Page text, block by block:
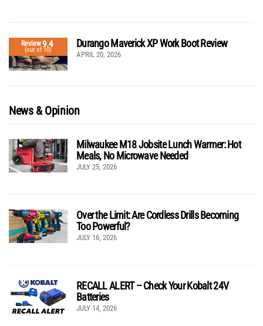
Review9.4
(out of 10)
Durango Maverick XP Work Boot Review
APRIL 20, 2026
News & Opinion
Milwaukee M18 Jobsite Lunch Warmer: Hot
Meals, No Microwave Needed
JULY 25, 2026
Over the Limit: Are Cordless Drills Becoming
Too Powerful?
JULY 16, 2026
RECALL ALERT – Check Your Kobalt 24V
Batteries
JULY 14, 2026